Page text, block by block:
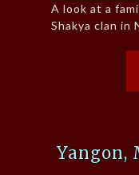
A look at a
Shakya clan in
Yangon,